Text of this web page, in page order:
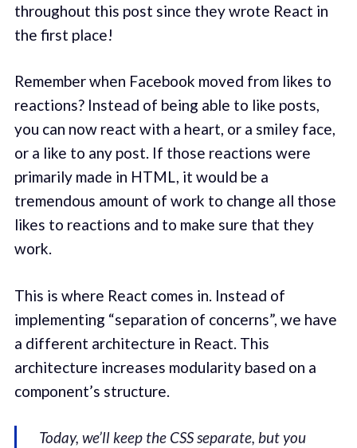
throughout this post since they wrote React in
the first place!
Remember when Facebook moved from likes to
reactions? Instead of being able to like posts,
you can now react with a heart, or a smiley face,
or a like to any post. If those reactions were
primarily made in HTML, it would be a
tremendous amount of work to change all those
likes to reactions and to make sure that they
work.
This is where React comes in. Instead of
implementing “separation of concerns”, we have
a different architecture in React. This
architecture increases modularity based on a
component’s structure.
Today, we’ll keep the CSS separate, but you